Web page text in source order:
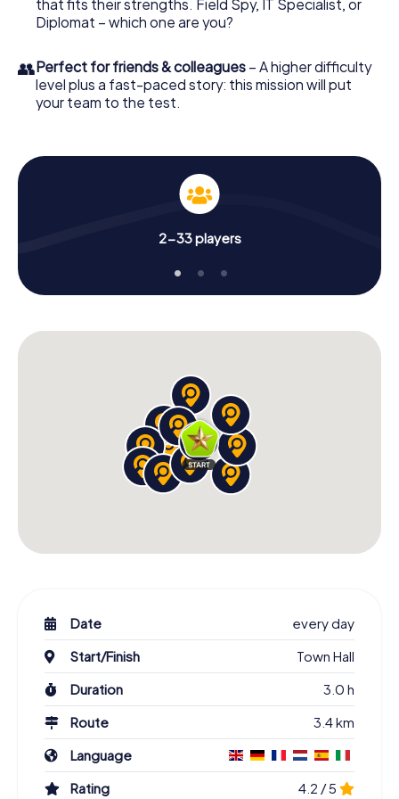
that fits their strengths. Field Spy, IT Specialist, or
Diplomat – which one are you?
👥Perfect for friends & colleagues – A higher difficulty
level plus a fast-paced story: this mission will put
your team to the test.
2-33 players
Date
every day
Start/Finish
Town Hall
Duration
3.0 h
Route
3.4 km
Language
Rating
4.2 / 5